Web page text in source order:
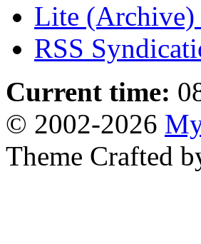
Lite (Archive)
RSS
Current time:
© 2002-2026
Theme Crafted